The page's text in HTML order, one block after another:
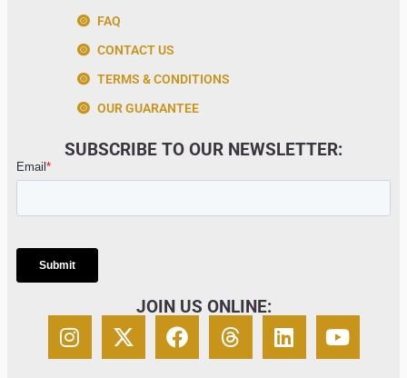
FAQ
CONTACT US
TERMS & CONDITIONS
OUR GUARANTEE
SUBSCRIBE TO OUR NEWSLETTER:
JOIN US ONLINE: